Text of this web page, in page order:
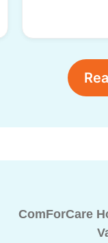
ComForCare